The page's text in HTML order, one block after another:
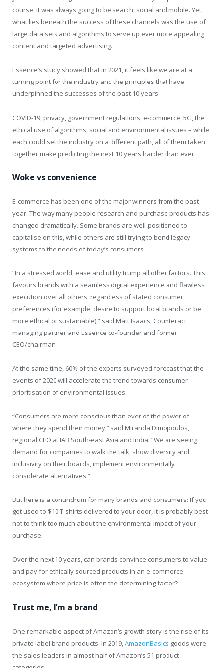
course, it was always going to be search, social and mobile. Yet,
what lies beneath the success of these channels was the use of
large data sets and algorithms to serve up ever more appealing
content and targeted advertising.
Essence’s study showed that in 2021, it feels like we are at a
turning point for the industry and the principles that have
underpinned the successes of the past 10 years.
COVID-19, privacy, government regulations, e-commerce, 5G, the
ethical use of algorithms, social and environmental issues – while
each could set the industry on a different path, all of them taken
together make predicting the next 10 years harder than ever.
Woke vs convenience
E-commerce has been one of the major winners from the past
year. The way many people research and purchase products has
changed dramatically. Some brands are well-positioned to
capitalise on this, while others are still trying to bend legacy
systems to the needs of today’s consumers.
“In a stressed world, ease and utility trump all other factors. This
favours brands with a seamless digital experience and flawless
execution over all others, regardless of stated consumer
preferences (for example, desire to support local brands or be
more ethical or sustainable),” said Matt Isaacs, Counteract
managing partner and Essence co-founder and former
CEO/chairman.
At the same time, 60% of the experts surveyed forecast that the
events of 2020 will accelerate the trend towards consumer
prioritisation of environmental issues.
“Consumers are more conscious than ever of the power of
where they spend their money,” said Miranda Dimopoulos,
regional CEO at IAB South-east Asia and India. “We are seeing
demand for companies to walk the talk, show diversity and
inclusivity on their boards, implement environmentally
considerate alternatives.”
But here is a conundrum for many brands and consumers: If you
get used to $10 T-shirts delivered to your door, it is probably best
not to think too much about the environmental impact of your
purchase.
Over the next 10 years, can brands convince consumers to value
and pay for ethically sourced products in an e-commerce
ecosystem where price is often the determining factor?
Trust me, I’m a brand
One remarkable aspect of Amazon’s growth story is the rise of its
private label brand products. In 2019, AmazonBasics goods were
the sales leaders in almost half of Amazon’s 51 product